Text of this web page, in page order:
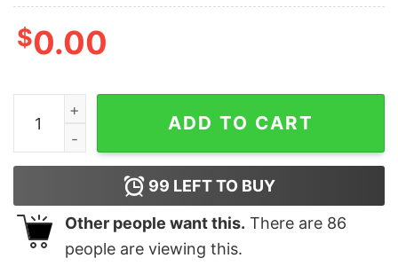
$0.00
Slaves Band Hoodie for Unisex quantity
ADD TO CART
99 LEFT TO BUY
Other people want this. There are 86
people are viewing this.